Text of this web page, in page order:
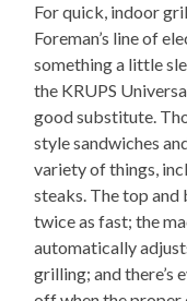
For quick, indoor
Foreman’s line of
something a little
the KRUPS
good substitute.
style sandwiches
variety of things,
steaks. The top
twice as fast; the
automatically
grilling; and there’s